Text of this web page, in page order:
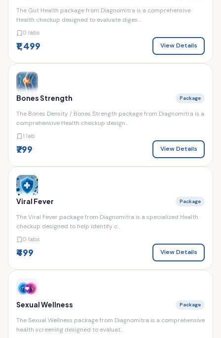
The Gut Health package from Diagnomitra is a comprehensive
Health checkup designed to evaluate diges...
0 labs
₹1,499 View Details
Bones Strength Package
The Bones Density / Bones Strength package from Diagnomitra is a
comprehensive Health checkup design...
1 lab
₹799 View Details
Viral Fever Package
The Viral Fever package from Diagnomitra is a specialized Health
checkup designed to help identify c...
0 labs
₹499 View Details
Sexual Wellness Package
The Sexual Wellness package from Diagnomitra is a comprehensive
health screening designed to evaluat...